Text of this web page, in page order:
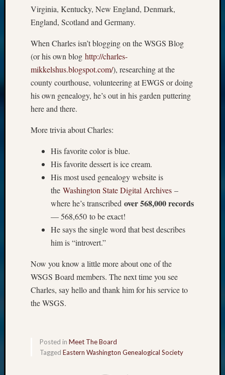
Virginia, Kentucky, New England, Denmark,
England, Scotland and Germany.
When Charles isn’t blogging on the WSGS Blog
(or his own blog http://charles-
mikkelshus.blogspot.com/), researching at the
county courthouse, volunteering at EWGS or doing
his own genealogy, he’s out in his garden puttering
here and there.
More trivia about Charles:
His favorite color is blue.
His favorite dessert is ice cream.
His most used genealogy website is
the Washington State Digital Archives –
where he’s transcribed over 568,000 records
— 568,650 to be exact!
He says the single word that best describes
him is “introvert.”
Now you know a little more about one of the
WSGS Board members. The next time you see
Charles, say hello and thank him for his service to
the WSGS.
Posted in Meet The Board
Tagged Eastern Washington Genealogical Society